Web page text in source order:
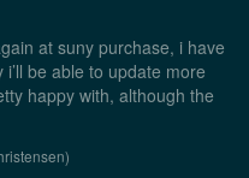
at suny purchase, i have
be able to update more
happy with, although the